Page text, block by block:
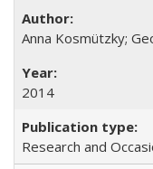
Anna Kosmützky;
2014
Research and